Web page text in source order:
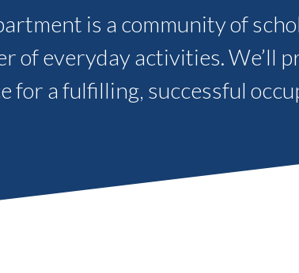
is a community of
of everyday activities. We’ll
a fulfilling, successful